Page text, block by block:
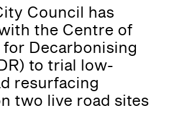
Council has
the Centre of
Decarbonising
to trial low-
resurfacing
two live road sites